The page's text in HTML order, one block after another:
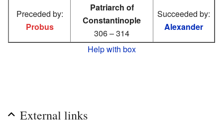
Preceded by:
Probus
Patriarch of
Constantinople
306 – 314
Succeeded by:
Alexander
Help with box
External links